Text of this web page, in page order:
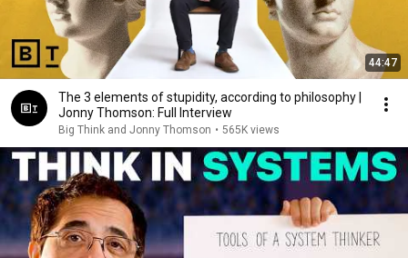
44:47
The 3 elements of stupidity, according to philosophy |
Jonny Thomson: Full Interview
Big Think and Jonny Thomson • 565K views